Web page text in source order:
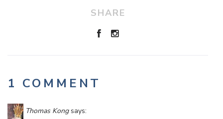
SHARE
1 COMMENT
Thomas Kong says: